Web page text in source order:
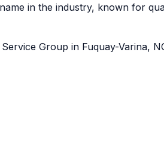
in the industry, known for
Group in Fuquay-Varina,